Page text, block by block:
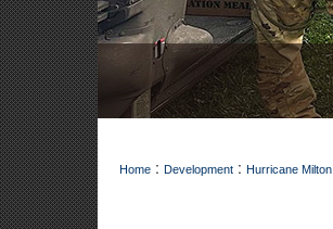
Home : Development : Hurricane Milton